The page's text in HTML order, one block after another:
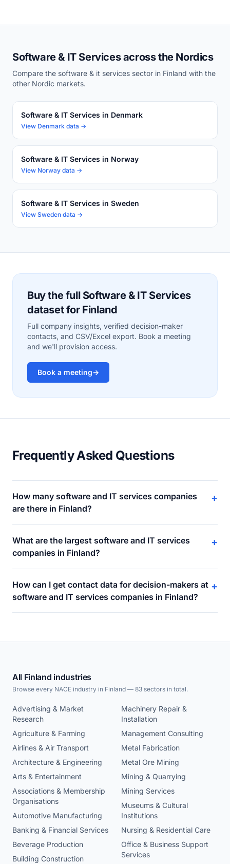
Software & IT Services across the Nordics
Compare the software & it services sector in Finland with the
other Nordic markets.
Software & IT Services in Denmark
View Denmark data →
Software & IT Services in Norway
View Norway data →
Software & IT Services in Sweden
View Sweden data →
Buy the full Software & IT Services
dataset for Finland
Full company insights, verified decision-maker
contacts, and CSV/Excel export. Book a meeting
and we'll provision access.
Book a meeting→
Frequently Asked Questions
How many software and IT services companies
are there in Finland?
+
What are the largest software and IT services
companies in Finland?
+
How can I get contact data for decision-makers at
software and IT services companies in Finland?
+
All Finland industries
Browse every NACE industry in Finland — 83 sectors in total.
Advertising & Market
Research
Agriculture & Farming
Airlines & Air Transport
Architecture & Engineering
Arts & Entertainment
Associations & Membership
Organisations
Automotive Manufacturing
Banking & Financial Services
Beverage Production
Building Construction
Machinery Repair &
Installation
Management Consulting
Metal Fabrication
Metal Ore Mining
Mining & Quarrying
Mining Services
Museums & Cultural
Institutions
Nursing & Residential Care
Office & Business Support
Services